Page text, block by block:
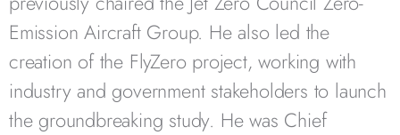
Emission Aircraft Group. He also led the
creation of the FlyZero project, working with
industry and government stakeholders to launch
the groundbreaking study. He was Chief